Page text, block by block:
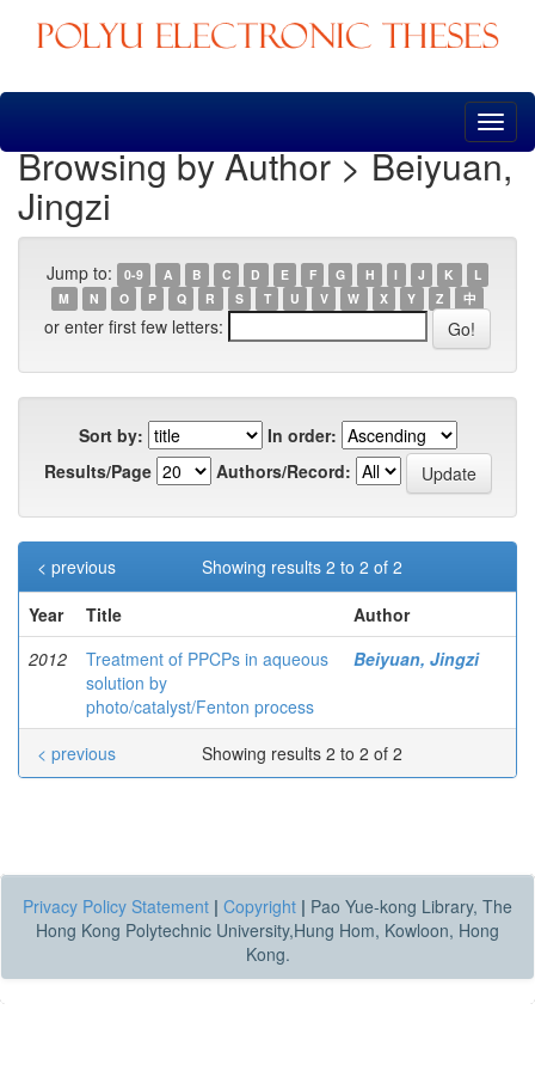
Skip
Browsing by Author > Beiyuan,
Jingzi
Jump to: 0-9 A B C D E F G H I J K
L
M
N O P Q R S T U V W X Y Z 中
or enter first few letters:
Sort by:
In order:
Results/Page
Authors/Record:
Showing results 2 to 2 of 2
< previous
Year
Title
Author
2012
Treatment of PPCPs in aqueous
solution by
photo/catalyst/Fenton process
Beiyuan, Jingzi
Showing results 2 to 2 of 2
< previous
Privacy Policy Statement | Copyright | Pao Yue-kong Library, The
Hong Kong Polytechnic University,Hung Hom, Kowloon, Hong
Kong.